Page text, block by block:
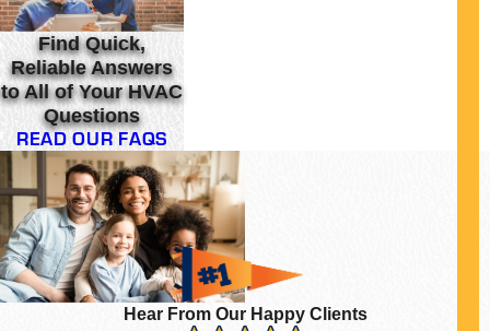
Find Quick,
Reliable Answers
to All of Your HVAC
Questions
READ OUR FAQS
Hear From Our Happy Clients